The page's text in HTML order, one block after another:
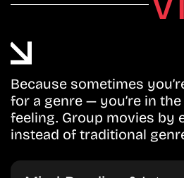
Because sometimes
for a genre — you’re in
feeling. Group movies by
instead of traditional